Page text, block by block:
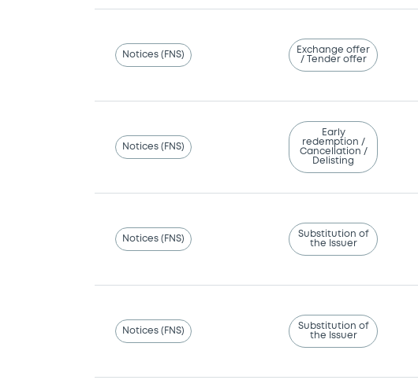
Notices (FNS)
Exchange offer
/ Tender offer
Notices (FNS)
Early
redemption /
Cancellation /
Delisting
Notices (FNS)
Substitution of
the Issuer
Notices (FNS)
Substitution of
the Issuer